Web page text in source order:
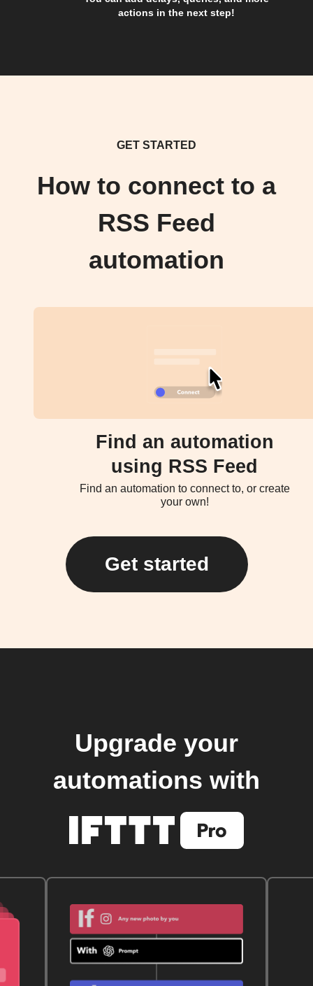
actions in the next step!
GET STARTED
How to connect to a
RSS Feed
automation
Find an automation
using RSS Feed
Find an automation to connect to, or create
your own!
Get started
Upgrade your
automations with